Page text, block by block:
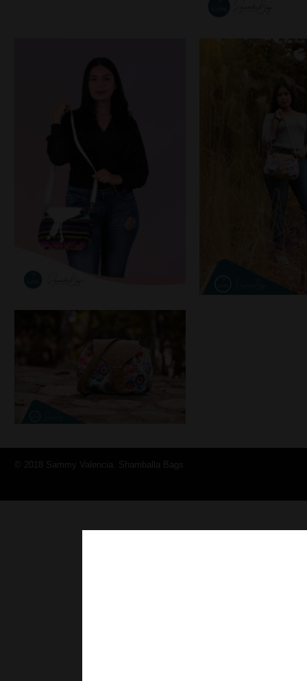
© 2018 Sammy Valencia. Shamballa Bags